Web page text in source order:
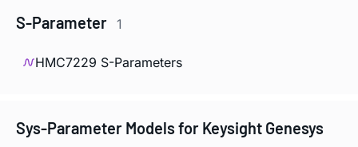
S-Parameter 1
HMC7229 S-Parameters
Sys-Parameter Models for Keysight Genesys